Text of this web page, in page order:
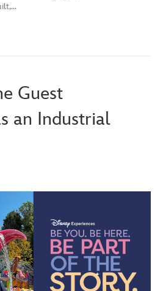
Guest
an Industrial